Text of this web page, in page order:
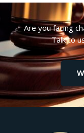
Are you facing
Talk to